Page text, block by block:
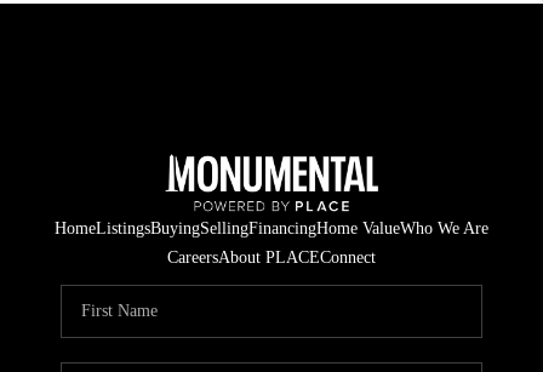
HomeListingsBuyingSellingFinancingHome ValueWho We Are
CareersAbout PLACEConnect